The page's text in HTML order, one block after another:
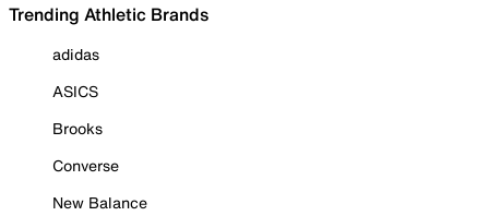
Trending Athletic Brands
adidas
ASICS
Brooks
Converse
New Balance